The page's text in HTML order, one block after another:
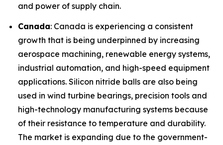
and power of supply chain.
Canada: Canada is experiencing a consistent
growth that is being underpinned by increasing
aerospace machining, renewable energy systems,
industrial automation, and high-speed equipment
applications. Silicon nitride balls are also being
used in wind turbine bearings, precision tools and
high-technology manufacturing systems because
of their resistance to temperature and durability.
The market is expanding due to the government-